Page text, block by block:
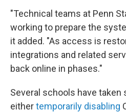
"Technical teams at Penn
working to prepare the
it added. "As access is
integrations and related
back online in phases."
Several schools have taken
eithertemporarily disabling